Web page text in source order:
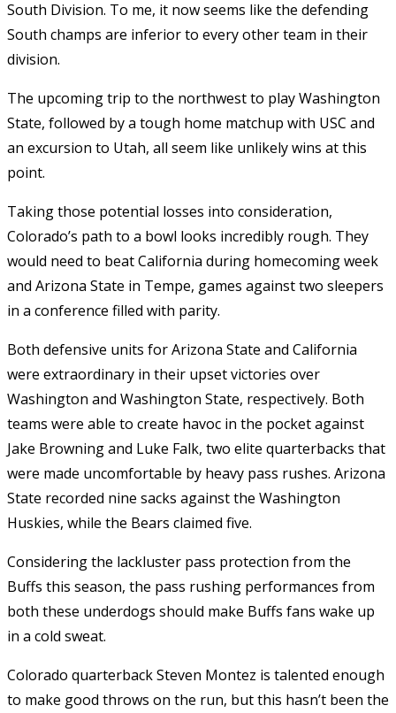
South Division. To me, it now seems like the defending
South champs are inferior to every other team in their
division.
The upcoming trip to the northwest to play Washington
State, followed by a tough home matchup with USC and
an excursion to Utah, all seem like unlikely wins at this
point.
Taking those potential losses into consideration,
Colorado’s path to a bowl looks incredibly rough. They
would need to beat California during homecoming week
and Arizona State in Tempe, games against two sleepers
in a conference filled with parity.
Both defensive units for Arizona State and California
were extraordinary in their upset victories over
Washington and Washington State, respectively. Both
teams were able to create havoc in the pocket against
Jake Browning and Luke Falk, two elite quarterbacks that
were made uncomfortable by heavy pass rushes. Arizona
State recorded nine sacks against the Washington
Huskies, while the Bears claimed five.
Considering the lackluster pass protection from the
Buffs this season, the pass rushing performances from
both these underdogs should make Buffs fans wake up
in a cold sweat.
Colorado quarterback Steven Montez is talented enough
to make good throws on the run, but this hasn’t been the